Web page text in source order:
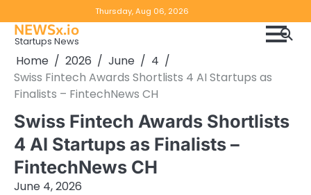
to
content
Thursday, Aug 06, 2026
NEWSx.io
Startups News
Home 2026 June
4
Swiss Fintech Awards Shortlists 4 AI Startups as
Finalists – FintechNews CH
Swiss Fintech Awards Shortlists
4 AI Startups as Finalists –
FintechNews CH
June 4, 2026